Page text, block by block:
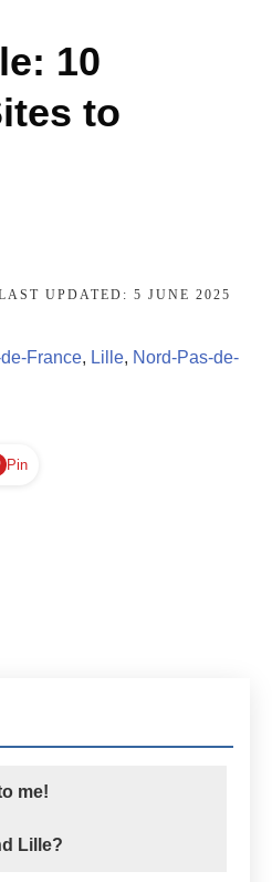
10
to
UPDATED:5 JUNE 2025
France, Lille, Nord-Pas-de-
Pin
me!
Lille?